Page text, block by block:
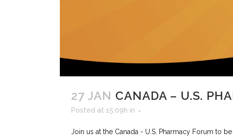
27 JAN CANADA – U.S.
Posted at 15:09h in
Join us at the Canada - U.S. Pharmacy Forum to